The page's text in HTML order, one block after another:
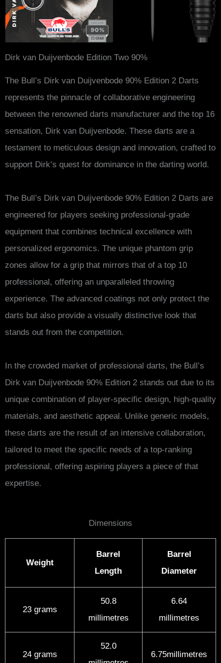
Dirk van Duijvenbode Edition Two 90%
The Bull’s Dirk van Duijvenbode 90% Edition 2 Darts
represents the pinnacle of collaborative engineering
between the renowned darts manufacturer and the top 16
sensation, Dirk van Duijvenbode. These darts are a
testament to meticulous design and innovation, crafted to
support Dirk’s quest for dominance in the darting world.
The Bull’s Dirk van Duijvenbode 90% Edition 2 Darts are
engineered for players seeking professional-grade
equipment that combines technical excellence with
personalized ergonomics. The unique phantom grip
zones allow for a grip that mirrors that of a top 10
professional, offering an unparalleled throwing
experience. The advanced coatings not only protect the
darts but also provide a visually distinctive look that
stands out from the competition.
In the crowded market of professional darts, the Bull’s
Dirk van Duijvenbode 90% Edition 2 stands out due to its
unique combination of player-specific design, high-quality
materials, and aesthetic appeal. Unlike generic models,
these darts are the result of an intensive collaboration,
tailored to meet the specific needs of a top-ranking
professional, offering aspiring players a piece of that
expertise.
Dimensions
Weight
Barrel
Length
Barrel
Diameter
23 grams
50.8
millimetres
6.64
millimetres
24 grams
52.0
6.75millimetres